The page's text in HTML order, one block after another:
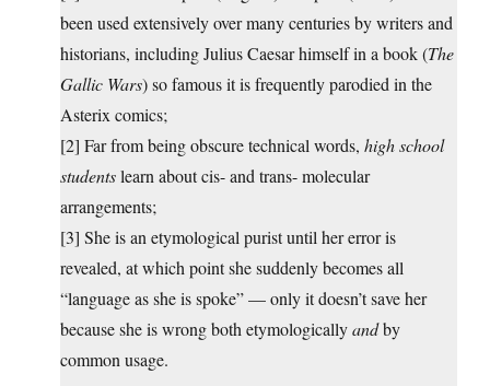
been used extensively over many centuries by writers and
historians, including Julius Caesar himself in a book (The
Gallic Wars) so famous it is frequently parodied in the
Asterix comics;
[2] Far from being obscure technical words, high school
studentslearn about cis- and trans- molecular
arrangements;
[3] She is an etymological purist until her error is
revealed, at which point she suddenly becomes all
“language as she is spoke” — only it doesn’t save her
because she is wrong both etymologicallyandby
common usage.